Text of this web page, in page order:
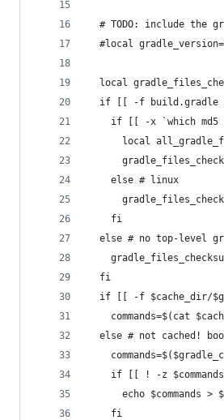
# TODO: include the
#local
local
if [[ -f build.gradle
if [[ -x `which md5
local
    else # linux
    fi
else # no top-level
  fi
if [[ -f $cache_dir/
commands=$(cat
else # not cached!
if [[ ! -z
echo $commands >
    fi